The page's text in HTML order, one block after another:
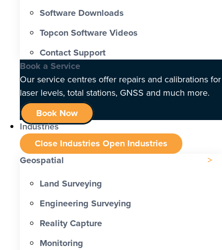
Software Downloads
Topcon Software Videos
Contact Support
Book a Service
Our service centres offer repairs and calibrations for
laser levels, total stations, GNSS and much more.
Book Now
Industries
Close Industries Open Industries
Geospatial
Land Surveying
Engineering Surveying
Reality Capture
Monitoring